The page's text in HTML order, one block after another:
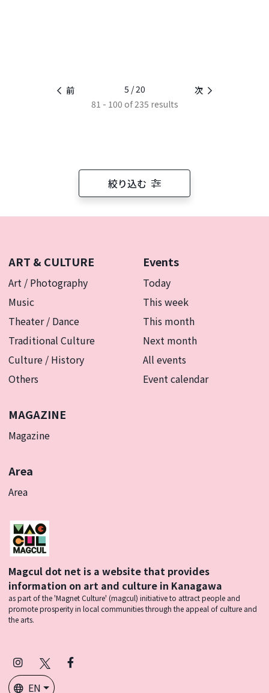
前 5 / 20
次
81 - 100 of 235 results
絞り込む
ART & CULTURE
Art / Photography
Music
Theater / Dance
Traditional Culture
Culture / History
Others
Events
Today
This week
This month
Next month
All events
Event calendar
MAGAZINE
Magazine
Area
Area
Magcul dot net is a website that provides
information on art and culture in Kanagawa
as part of the 'Magnet Culture' (magcul) initiative to attract people and
promote prosperity in local communities through the appeal of culture and
the arts.
Instagram
(Twitter)
Facebook
EN